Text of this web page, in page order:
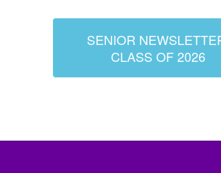
SENIOR
CLASS OF 2026